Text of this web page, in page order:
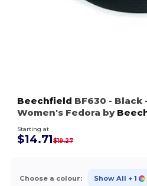
Beechfield BF630 - Black
Women's Fedora by
Starting at
$14.71$19.27
Choose a colour: Show All + 1